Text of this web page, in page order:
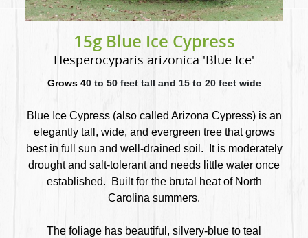
15g Blue Ice Cypress
Hesperocyparis arizonica 'Blue Ice'
Grows 40 to 50 feet tall and 15 to 20 feet wide
Blue Ice Cypress (also called Arizona Cypress) is an
elegantly tall, wide, and evergreen tree thatgrows
best in full sun and well-drained soil. It is moderately
drought and salt-tolerant and needs little water once
established. Built for the brutal heat of North
Carolina summers.
The foliage has beautiful, silvery-blue to teal